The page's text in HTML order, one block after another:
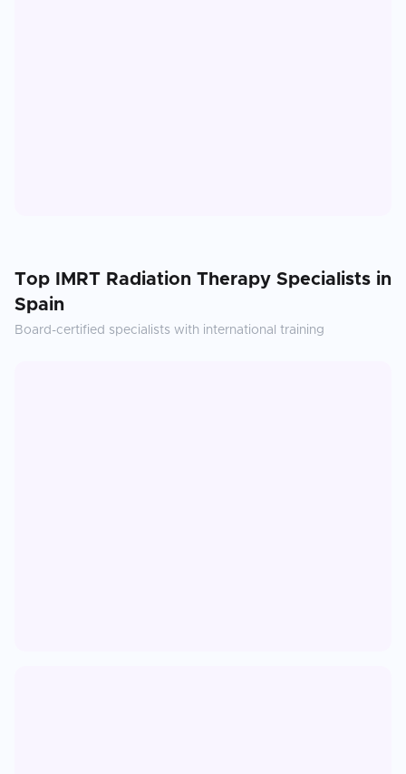
Top IMRT Radiation Therapy Specialists in
Spain
Board-certified specialists with international training